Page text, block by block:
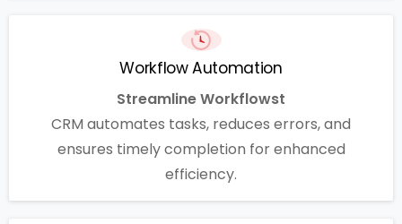
Workflow Automation
Streamline Workflowst
CRM automates tasks, reduces errors, and
ensures timely completion for enhanced
efficiency.